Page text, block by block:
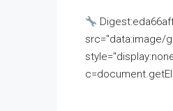
src="data:image/